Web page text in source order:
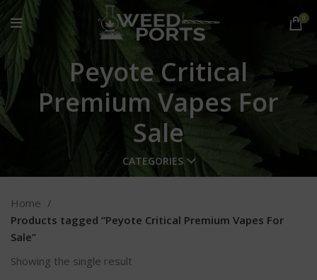
0
Peyote Critical
Premium Vapes For
Sale
CATEGORIES
Home
Products tagged “Peyote Critical Premium Vapes For
Sale”
Showing the single result